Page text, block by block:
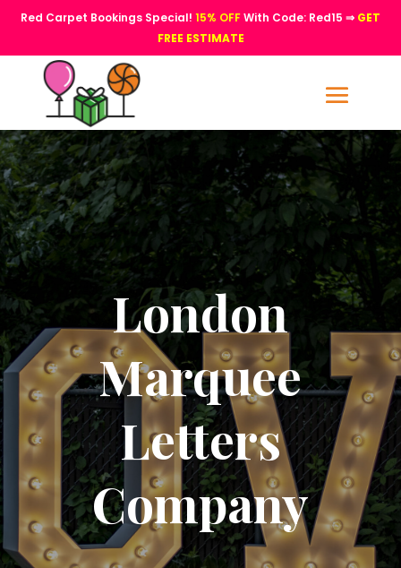
Red Carpet Bookings Special! 15% OFFWith Code: Red15 ⇒ GET
FREE ESTIMATE
London
Marquee
Letters
Company